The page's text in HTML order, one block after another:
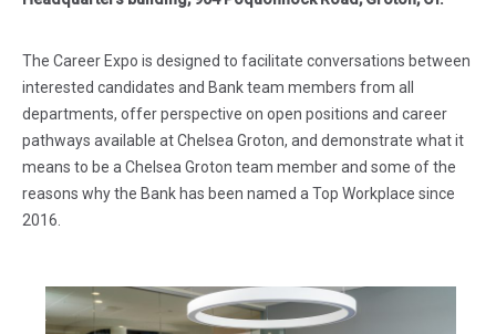
The Career Expo is designed to facilitate conversations between
interested candidates and Bank team members from all
departments, offer perspective on open positions and career
pathways available at Chelsea Groton, and demonstrate what it
means to be a Chelsea Groton team member and some of the
reasons why the Bank has been named a Top Workplace since
2016.